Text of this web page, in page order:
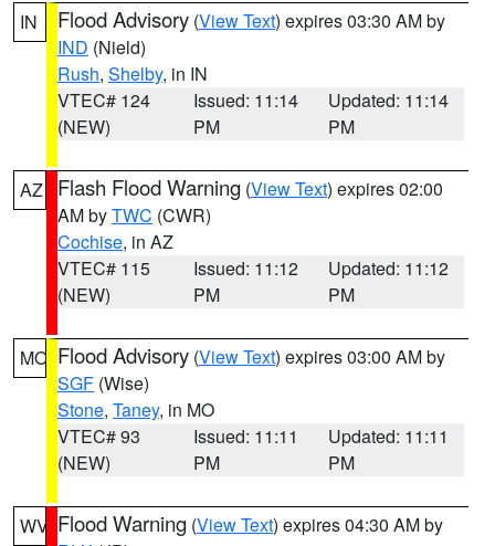
IN Flood Advisory (View Text) expires 03:30 AM by
IND (Nield)
Rush, Shelby, in IN
VTEC# 124
(NEW)
Issued: 11:14
PM
Updated: 11:14
PM
AZ Flash Flood Warning (View Text) expires 02:00
AM byTWC (CWR)
Cochise, in AZ
VTEC# 115
(NEW)
Issued: 11:12
PM
Updated: 11:12
PM
MO Flood Advisory (View Text) expires 03:00 AM by
SGF (Wise)
Stone, Taney, in MO
VTEC# 93
(NEW)
Issued: 11:11
PM
Updated: 11:11
PM
WV Flood Warning (View Text) expires 04:30 AM by